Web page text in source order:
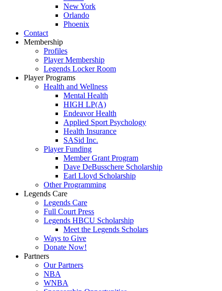
New York
Orlando
Phoenix
Contact
Membership
Profiles
Player Membership
Legends Locker Room
Player Programs
Health and Wellness
Mental Health
HIGH LP(A)
Endeavor Health
Applied Sport Psychology
Health Insurance
SASid Inc.
Player Funding
Member Grant Program
Dave DeBusschere Scholarship
Earl Lloyd Scholarship
Other Programming
Legends Care
Legends Care
Full Court Press
Legends HBCU Scholarship
Meet the Legends Scholars
Ways to Give
Donate Now!
Partners
Our Partners
NBA
WNBA